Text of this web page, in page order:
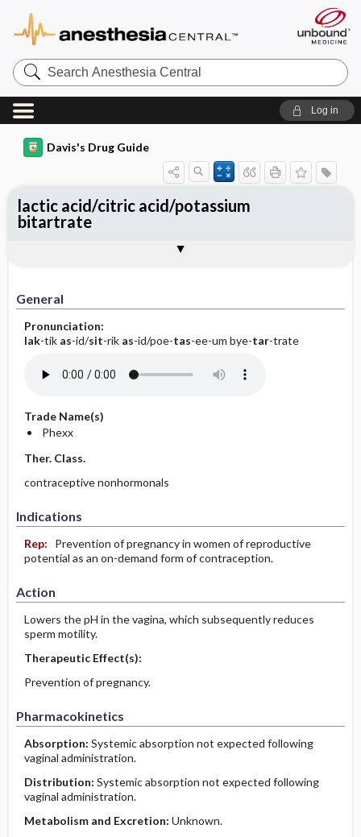
Search
Anesthesia
Central
Log in
Davis's Drug Guide
General
Pronunciation:
lak-tik as-id/sit-rik as-id/poe-tas-ee-um bye-tar-trate
Trade Name(s)
Phexx
Ther. Class.
contraceptive nonhormonals
Indications
Rep:
Prevention of pregnancy in women of reproductive
potential as an on-demand form of contraception.
Action
Lowers the pH in the vagina, which subsequently reduces
sperm motility.
Therapeutic Effect(s):
Prevention of pregnancy.
Pharmacokinetics
Absorption: Systemic absorption not expected following
vaginal administration.
Distribution: Systemic absorption not expected following
vaginal administration.
Metabolism and Excretion: Unknown.
lactic acid/citric acid/potassium
bitartrate
Contraindication ​/ ​Precautions
Adverse Reactions ​/ ​Side Effects
Patient ​/ ​Family Teaching
Evaluation ​/ ​Desired Outcomes